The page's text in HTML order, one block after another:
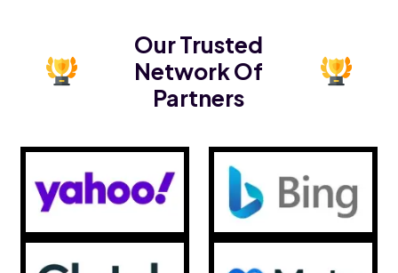
Our Trusted
Network Of
Partners